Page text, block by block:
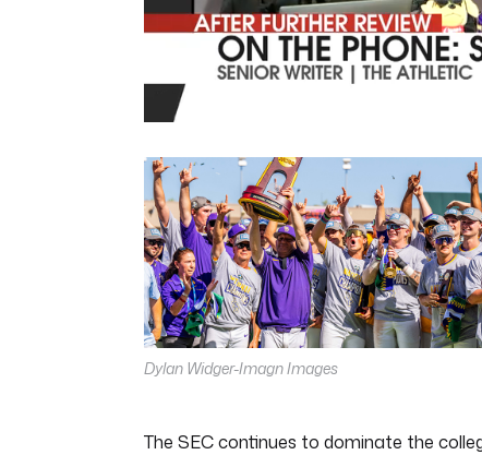
4
minutes,
44
secondsVolume
0%
Dylan Widger-Imagn Images
The SEC continues to dominate the